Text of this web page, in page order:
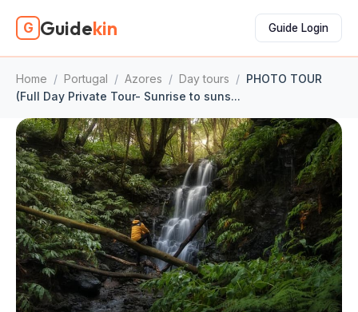
G Guidekin Guide Login
Home / Portugal / Azores / Day tours / PHOTO TOUR
(Full Day Private Tour- Sunrise to suns...